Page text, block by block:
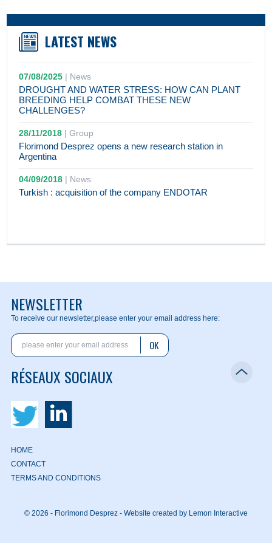
LATEST NEWS
07/08/2025 | News
DROUGHT AND WATER STRESS: HOW CAN PLANT
BREEDING HELP COMBAT THESE NEW
CHALLENGES?
28/11/2018 |Group
Florimond Desprez opens a new research station in
Argentina
04/09/2018 | News
Turkish : acquisition of the company ENDOTAR
NEWSLETTER
To receive our newsletter,please enter your email address here:
OK
RÉSEAUX SOCIAUX
HOME
CONTACT
TERMS AND CONDITIONS
© 2026 - Florimond Desprez - Website created by Lemon Interactive